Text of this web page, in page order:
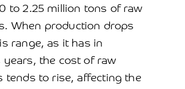
to 2.25 million tons of raw
When production drops
range, as it has in
years, the cost of raw
tends to rise, affecting the